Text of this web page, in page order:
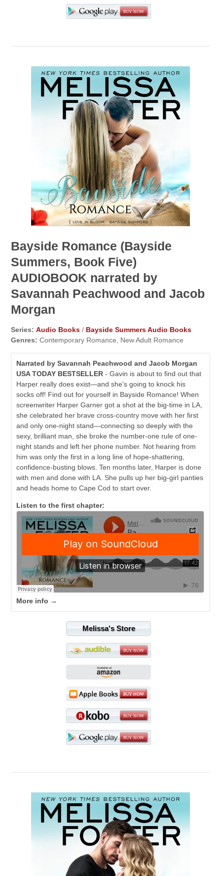
Bayside Romance (Bayside
Summers, Book Five)
AUDIOBOOK narrated by
Savannah Peachwood and Jacob
Morgan
Series: Audio Books / Bayside Summers Audio Books
Genres: Contemporary Romance, New Adult Romance
Narrated by Savannah Peachwood and Jacob Morgan
USA TODAY BESTSELLER - Gavin is about to find out that
Harper really does exist⁠—and she's going to knock his
socks off! Find out for yourself in Bayside Romance! When
screenwriter Harper Garner got a shot at the big-time in LA,
she celebrated her brave cross-country move with her first
and only one-night stand—connecting so deeply with the
sexy, brilliant man, she broke the number-one rule of one-
night stands and left her phone number. Not hearing from
him was only the first in a long line of hope-shattering,
confidence-busting blows. Ten months later, Harper is done
with men and done with LA. She pulls up her big-girl panties
and heads home to Cape Cod to start over.
Listen to the first chapter:
More info →
Melissa's Store